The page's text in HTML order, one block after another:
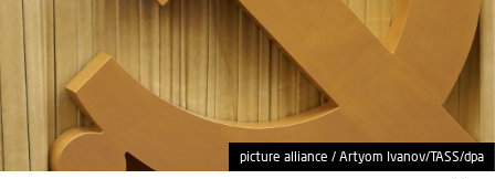
picture alliance / Artyom Ivanov/TASS/dpa